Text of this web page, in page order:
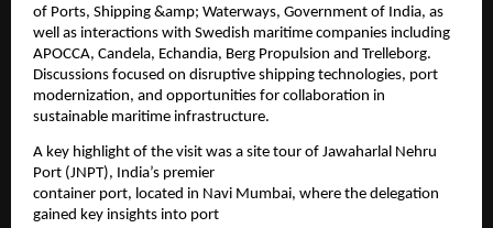
of Ports, Shipping &amp; Waterways, Government of India, as
well as interactions with Swedish maritime companies including
APOCCA, Candela, Echandia, Berg Propulsion and Trelleborg.
Discussions focused on disruptive shipping technologies, port
modernization, and opportunities for collaboration in
sustainable maritime infrastructure.
A key highlight of the visit was a site tour of Jawaharlal Nehru
Port (JNPT), India’s premier
container port, located in Navi Mumbai, where the delegation
gained key insights into port